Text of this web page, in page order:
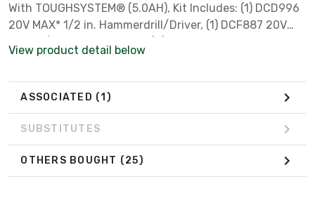
With TOUGHSYSTEM® (5.0AH), Kit Includes: (1) DCD996
20V MAX* 1/2 in. Hammerdrill/Driver, (1) DCF887 20V
Batteries, (1) DCB115 Charger, (1) DWST08130
View product detail below
ASSOCIATED (1)
SUBSTITUTES
OTHERS BOUGHT (25)